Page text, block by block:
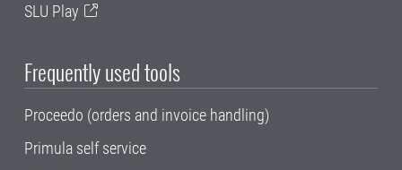
SLU Play
Frequently used tools
Proceedo (orders and invoice handling)
Primula self service